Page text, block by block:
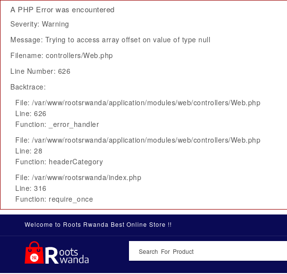
A PHP Error was encountered
Severity: Warning
Message: Trying to access array offset on value of type null
Filename: controllers/Web.php
Line Number: 626
Backtrace:
File: /var/www/rootsrwanda/application/modules/web/controllers/Web.php
Line: 626
Function: _error_handler
File: /var/www/rootsrwanda/application/modules/web/controllers/Web.php
Line: 28
Function: headerCategory
File: /var/www/rootsrwanda/index.php
Line: 316
Function: require_once
Welcome to Roots Rwanda Best Online Store !!